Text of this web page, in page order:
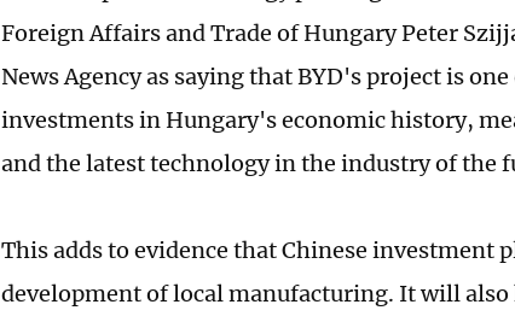
Foreign Affairs and Trade of Hungary Peter
News Agency as saying that BYD's project is
investments in Hungary's economic history,
and the latest technology in the industry of the
This adds to evidence that Chinese investment
development of local manufacturing. It will also